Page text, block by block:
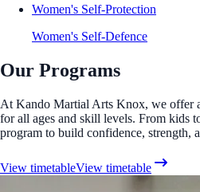
Women's Self-Protection
Women's Self-Defence
Our Programs
At Kando Martial Arts Knox, we offer
for all ages and skill levels. From kids
program to build confidence, strength,
View timetableView timetable